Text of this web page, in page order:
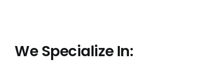
We Specialize In: